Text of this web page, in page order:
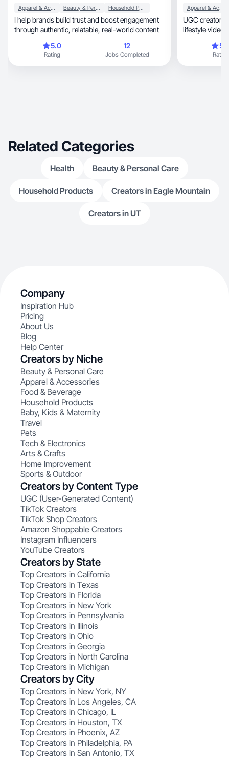
Apparel & Accessories Beauty & Personal Care Household Products
I help brands build trust and boost engagement
through authentic, relatable, real-world content
5.0
Rating
12
Jobs Completed
Apparel & Accessories
UGC creator
lifestyle videos, and product demos.Real
Rating
Related Categories
Health Beauty & Personal Care
Household Products Creators in Eagle Mountain
Creators in UT
Company
Inspiration Hub
Pricing
About Us
Blog
Help Center
Creators by Niche
Beauty & Personal Care
Apparel & Accessories
Food & Beverage
Household Products
Baby, Kids & Maternity
Travel
Pets
Tech & Electronics
Arts & Crafts
Home Improvement
Sports & Outdoor
Creators by Content Type
UGC (User-Generated Content)
TikTok Creators
TikTok Shop Creators
Amazon Shoppable Creators
Instagram Influencers
YouTube Creators
Creators by State
Top Creators in California
Top Creators in Texas
Top Creators in Florida
Top Creators in New York
Top Creators in Pennsylvania
Top Creators in Illinois
Top Creators in Ohio
Top Creators in Georgia
Top Creators in North Carolina
Top Creators in Michigan
Creators by City
Top Creators in New York, NY
Top Creators in Los Angeles, CA
Top Creators in Chicago, IL
Top Creators in Houston, TX
Top Creators in Phoenix, AZ
Top Creators in Philadelphia, PA
Top Creators in San Antonio, TX